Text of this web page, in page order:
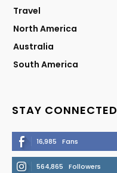
Travel
North America
Australia
South America
STAY CONNECTED
16,985 Fans
564,865 Followers